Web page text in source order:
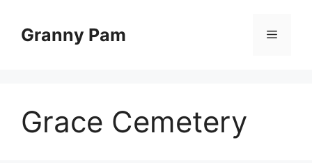
contentGranny Pam Menu
Grace Cemetery